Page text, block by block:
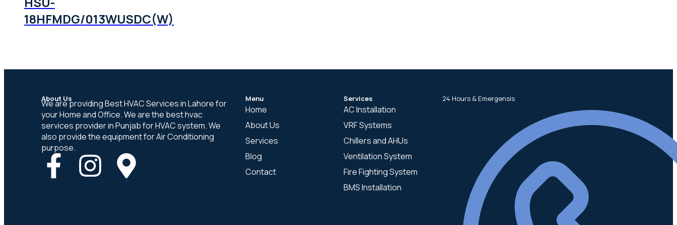
18HFMDG/013WUSDC(W)
About Us
We are providing Best HVAC Services in Lahore for
your Home and Office. We are the best hvac
services provider in Punjab for HVAC system. We
also provide the equipment for Air Conditioning
purpose.
Menu
Home
About Us
Services
Blog
Contact
Services
AC Installation
VRF Systems
Chillers and AHUs
Ventilation System
Fire Fighting System
BMS Installation
24 Hours & Emergensis